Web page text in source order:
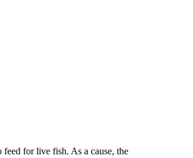
feed for live fish. As a cause, the